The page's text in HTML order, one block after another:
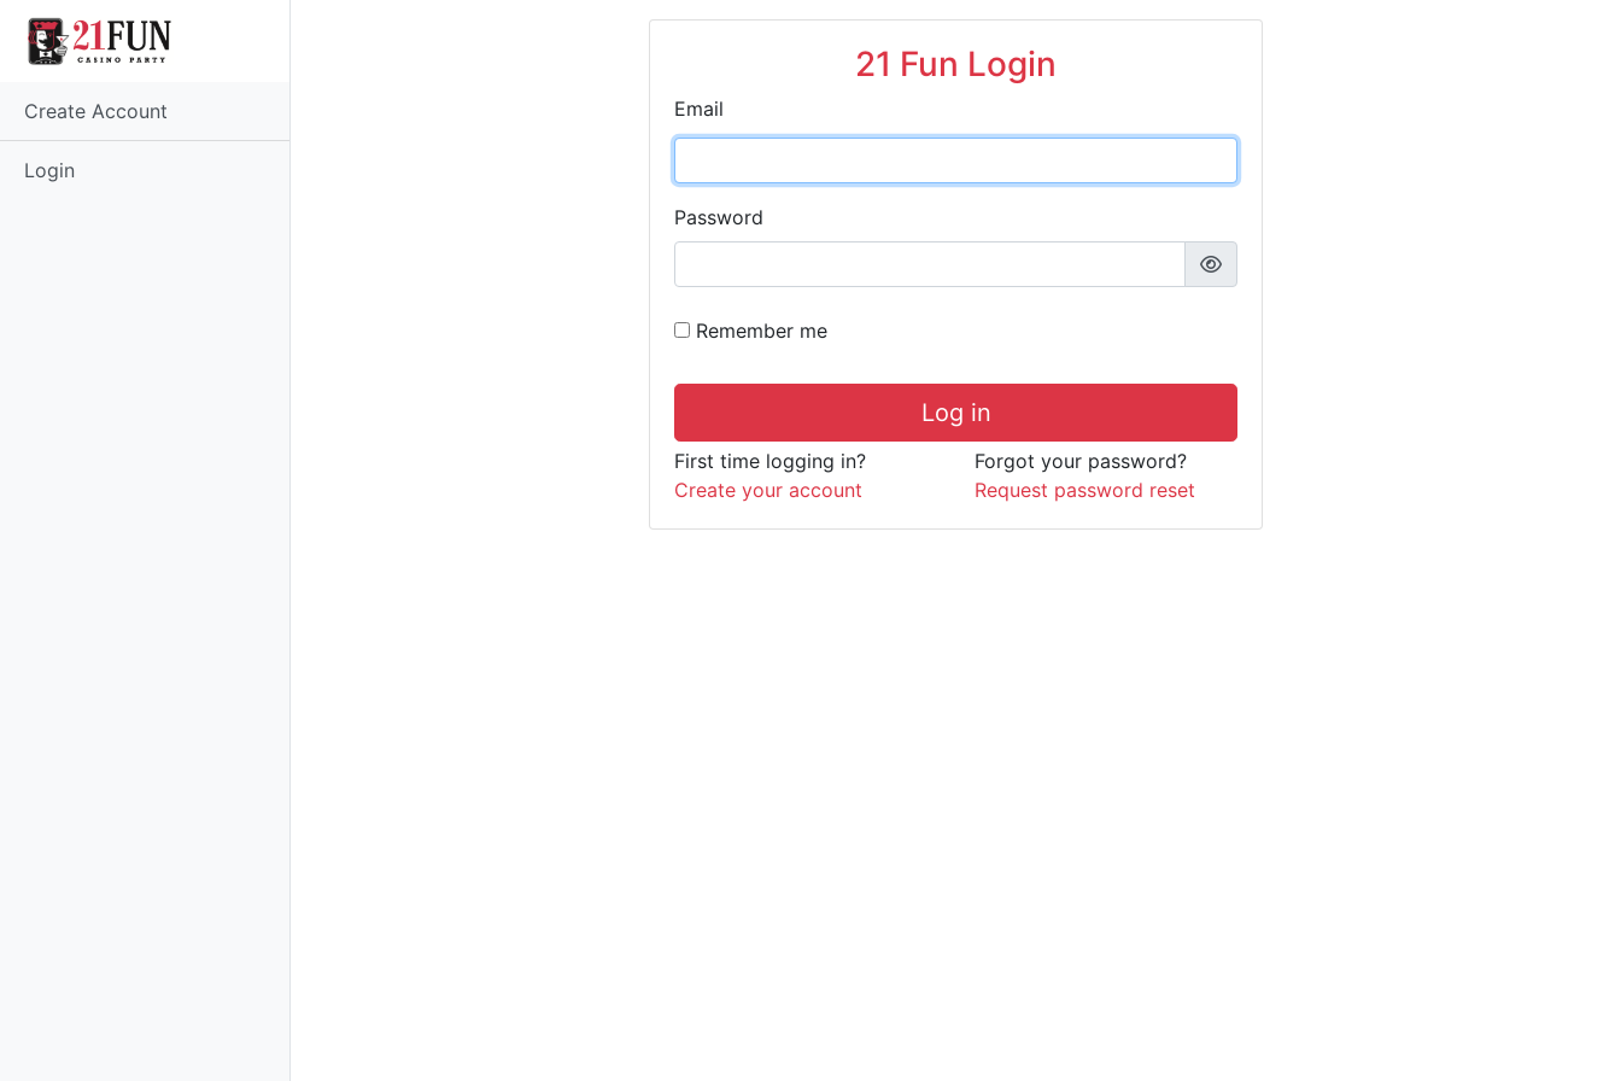
Create Account
Login
21 Fun Login
Email
Password
Remember me
Log in
First time logging in?
Create your account
Forgot your password?
Request password reset